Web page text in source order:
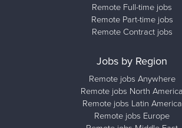
Remote Full-time jobs
Remote Part-time jobs
Remote Contract jobs
Jobs by Region
Remote jobs Anywhere
Remote jobs North America
Remote jobs Latin America
Remote jobs Europe